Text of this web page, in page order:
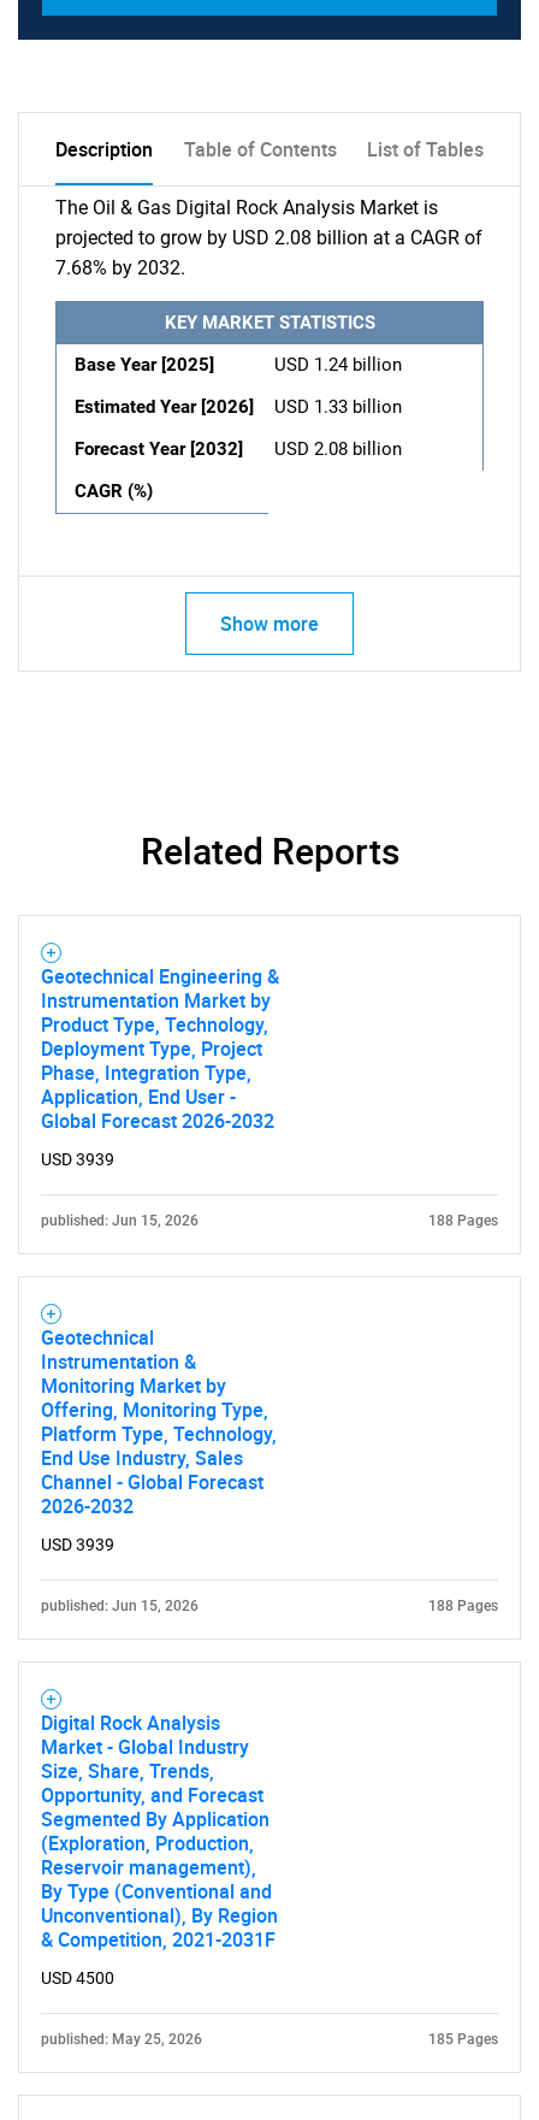
Description Table of Contents List of Tables
The Oil & Gas Digital Rock Analysis Market is
projected to grow by USD 2.08 billion at a CAGR of
7.68% by 2032.
KEY MARKET STATISTICS
Base Year [2025]
USD 1.24 billion
Estimated Year [2026]
USD 1.33 billion
Forecast Year [2032]
USD 2.08 billion
CAGR (%)
Show more
Related Reports
Geotechnical Engineering &
Instrumentation Market by
Product Type, Technology,
Deployment Type, Project
Phase, Integration Type,
Application, End User -
Global Forecast 2026-2032
USD 3939
published: Jun 15, 2026 188 Pages
Geotechnical
Instrumentation &
Monitoring Market by
Offering, Monitoring Type,
Platform Type, Technology,
End Use Industry, Sales
Channel - Global Forecast
2026-2032
USD 3939
published: Jun 15, 2026 188 Pages
Digital Rock Analysis
Market - Global Industry
Size, Share, Trends,
Opportunity, and Forecast
Segmented By Application
(Exploration, Production,
Reservoir management),
By Type (Conventional and
Unconventional), By Region
& Competition, 2021-2031F
USD 4500
published: May 25, 2026 185 Pages